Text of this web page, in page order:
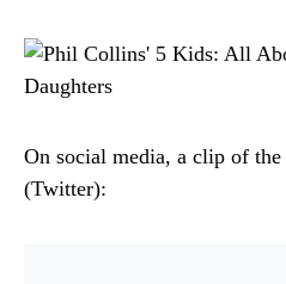
On social media, a clip of the
(Twitter):